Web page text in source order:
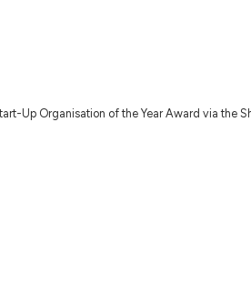
Up Organisation of the Year Award via the